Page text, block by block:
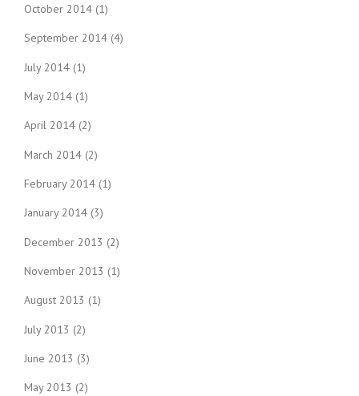
October 2014 (1)
September 2014 (4)
July 2014 (1)
May 2014 (1)
April 2014 (2)
March 2014 (2)
February 2014 (1)
January 2014 (3)
December 2013 (2)
November 2013 (1)
August 2013 (1)
July 2013 (2)
June 2013 (3)
May 2013 (2)